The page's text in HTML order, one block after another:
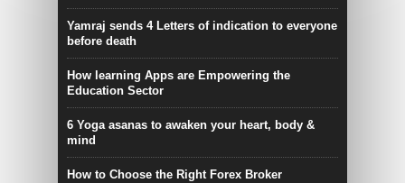
Yamraj sends 4 Letters of indication to everyone
before death
How learning Apps are Empowering the
Education Sector
6 Yoga asanas to awaken your heart, body &
mind
How to Choose the Right Forex Broker